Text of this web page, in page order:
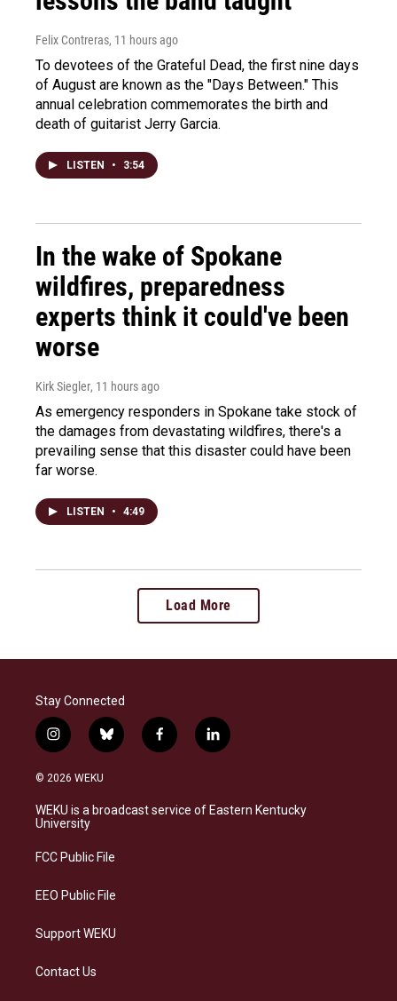
Felix Contreras, 11 hours ago
To devotees of the Grateful Dead, the first nine days
of August are known as the "Days Between." This
annual celebration commemorates the birth and
death of guitarist Jerry Garcia.
LISTEN • 3:54
In the wake of Spokane
wildfires, preparedness
experts think it could've been
worse
Kirk Siegler, 11 hours ago
As emergency responders in Spokane take stock of
the damages from devastating wildfires, there's a
prevailing sense that this disaster could have been
far worse.
LISTEN • 4:49
Load More
Stay Connected
i
n
s
a
g
a
b
l
s
k
f
a
b
o
l
i
e
d
© 2026 WEKU
WEKU is a broadcast service of Eastern Kentucky
University
FCC Public File
EEO Public File
Support WEKU
Contact Us